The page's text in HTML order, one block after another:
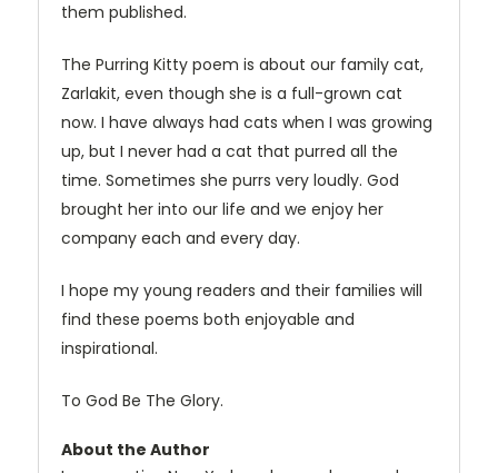
them published.
The Purring Kitty poem is about our family cat,
Zarlakit, even though she is a full-grown cat
now. I have always had cats when I was growing
up, but I never had a cat that purred all the
time. Sometimes she purrs very loudly. God
brought her into our life and we enjoy her
company each and every day.
I hope my young readers and their families will
find these poems both enjoyable and
inspirational.
To God Be The Glory.
About the Author